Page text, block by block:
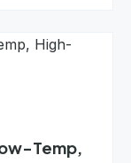
Temp,